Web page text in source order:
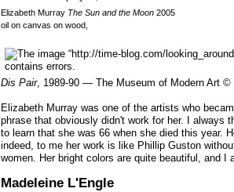
Elizabeth Murray The Sun and the Moon 2005
oil on canvas on wood,
Dis Pair, 1989-90 — The Museum of Modern Art ©
Elizabeth Murray was one of the artists who
phrase that obviously didn't work for her. I always
to learn that she was 66 when she died this year.
indeed, to me her work is like Phillip Guston
women. Her bright colors are quite beautiful, and I
Madeleine L'Engle